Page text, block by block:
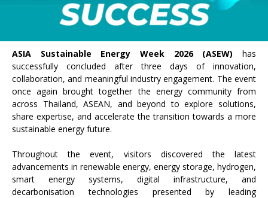
ASIA Sustainable Energy Week 2026 (ASEW) has
successfully concluded after three days of innovation,
collaboration, and meaningful industry engagement. The event
once again brought together the energy community from
across Thailand, ASEAN, and beyond to explore solutions,
share expertise, and accelerate the transition towards a more
sustainable energy future.
Throughout the event, visitors discovered the latest
advancements in renewable energy, energy storage, hydrogen,
smart energy systems, digital infrastructure, and
decarbonisation technologies presented by leading